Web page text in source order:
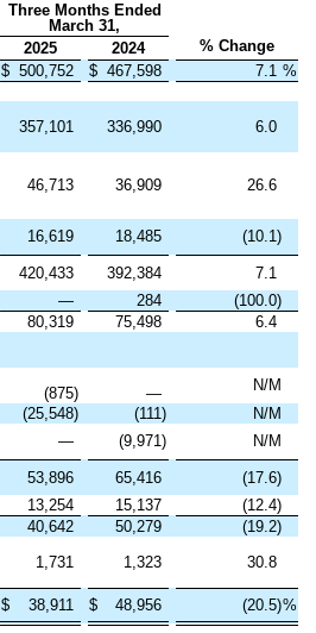
Three Months Ended
March 31,
2025
2024
% Change
$ 500,752 $ 467,598 7.1 %
357,101 336,990
6.0
46,713 36,909 26.6
16,619 18,485
(10.1)
420,433 392,384
7.1
— 284
(100.0)
80,319 75,498
6.4
(875) —
N/M
(25,548) (111)
N/M
— (9,971)
N/M
53,896 65,416
(17.6)
13,254 15,137
(12.4)
40,642 50,279
(19.2)
1,731 1,323
30.8
$ 38,911 $ 48,956 (20.5)%